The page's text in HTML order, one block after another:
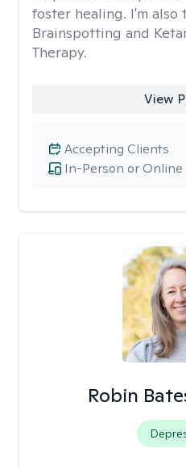
foster healing. I'm also
Brainspotting and
Therapy.
View
In-Person or Online
Accepting Clients
Robin